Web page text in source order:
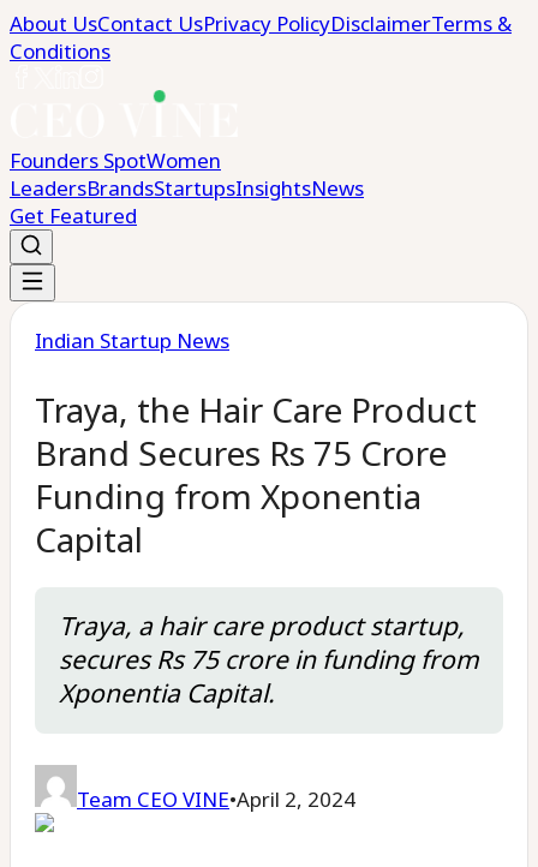
About UsContact UsPrivacy PolicyDisclaimerTerms &
Conditions
Founders SpotWomen
LeadersBrandsStartupsInsightsNews
Get Featured
Indian Startup News
Traya, the Hair Care Product
Brand Secures Rs 75 Crore
Funding from Xponentia
Capital
Traya, a hair care product startup,
secures Rs 75 crore in funding from
Xponentia Capital.
Team CEO VINE•April 2, 2024